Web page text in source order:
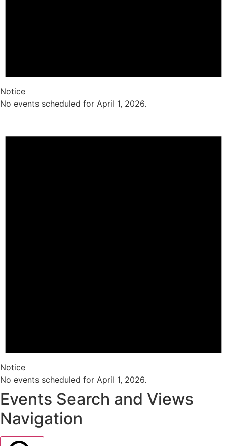
Notice
No events scheduled for April 1, 2026.
Notice
No events scheduled for April 1, 2026.
Events Search and Views
Navigation